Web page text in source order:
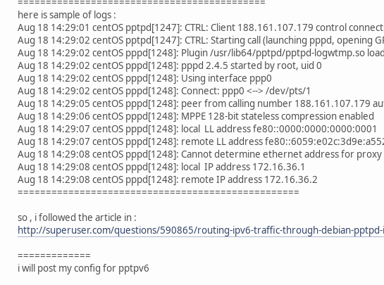
here is sample of logs :
Aug 18 14:29:01 centOS pptpd[1247]: CTRL: Client 188.161.107.179 control
Aug 18 14:29:02 centOS pptpd[1247]: CTRL: Starting call (launching pppd, opening
Aug 18 14:29:02 centOS pppd[1248]: Plugin /usr/lib64/pptpd/pptpd-logwtmp.so
Aug 18 14:29:02 centOS pppd[1248]: pppd 2.4.5 started by root, uid 0
Aug 18 14:29:02 centOS pppd[1248]: Using interface ppp0
Aug 18 14:29:02 centOS pppd[1248]: Connect: ppp0 <--> /dev/pts/1
Aug 18 14:29:05 centOS pppd[1248]: peer from calling number 188.161.107.179
Aug 18 14:29:06 centOS pppd[1248]: MPPE 128-bit stateless compression enabled
Aug 18 14:29:07 centOS pppd[1248]: local LL address fe80::0000:0000:0000:0001
Aug 18 14:29:07 centOS pppd[1248]: remote LL address
Aug 18 14:29:08 centOS pppd[1248]: Cannot determine ethernet address for proxy
Aug 18 14:29:08 centOS pppd[1248]: local IP address 172.16.36.1
Aug 18 14:29:08 centOS pppd[1248]: remote IP address 172.16.36.2
==================================================
so , i followed the article in :
http://superuser.com/questions/590865/routing-ipv6-traffic-through-debian-
=============
i will post my config for pptpv6